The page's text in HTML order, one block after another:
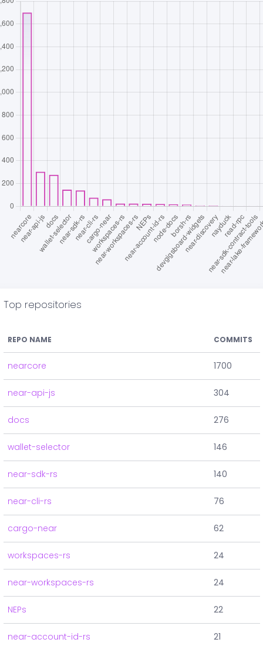
Top repositories
REPO NAME COMMITS
nearcore 1700
near-api-js 304
docs 276
wallet-selector 146
near-sdk-rs 140
near-cli-rs 76
cargo-near 62
workspaces-rs 24
near-workspaces-rs 24
NEPs 22
near-account-id-rs 21